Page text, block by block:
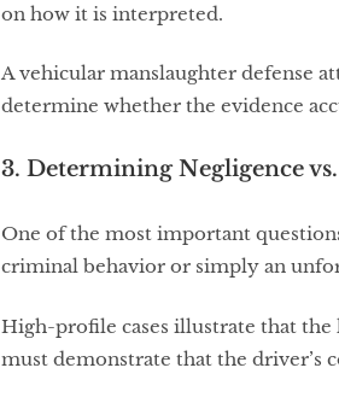
on how it is interpreted.
A vehicular manslaughter defense
determine whether the evidence
3. Determining Negligence
One of the most important
criminal behavior or simply an
High-profile cases illustrate that
must demonstrate that the driver’s